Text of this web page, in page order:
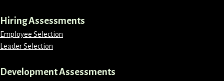
Hiring Assessments
Employee Selection
Leader Selection
Development Assessments